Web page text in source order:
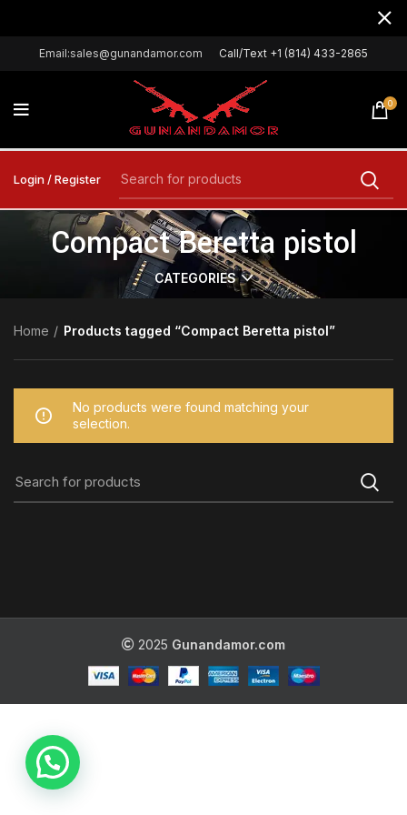
Email:sales@gunandamor.com Call/Text +1 (814) 433-2865
0
Login / Register
Compact Beretta pistol
CATEGORIES
Home Products tagged “Compact Beretta pistol”
No products were found matching your
selection.
2025 Gunandamor.com